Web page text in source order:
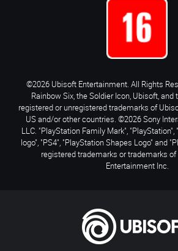
©2026 Ubisoft Entertainment. All Rights
Rainbow Six, the Soldier Icon, Ubisoft,
registered or unregistered trademarks of
US and/or other countries. ©2026 Sony
LLC. "PlayStation Family Mark", "PlayStation",
logo", "PS4", "PlayStation Shapes Logo" and
registered trademarks or trademarks
Entertainment Inc.